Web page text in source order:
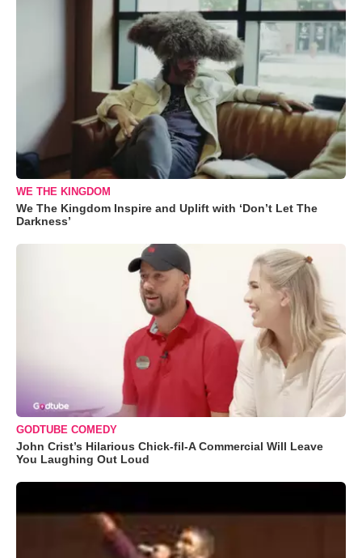
WE THE KINGDOM
We The Kingdom Inspire and Uplift with ‘Don’t Let The
Darkness’
GODTUBE COMEDY
John Crist’s Hilarious Chick-fil-A Commercial Will Leave
You Laughing Out Loud